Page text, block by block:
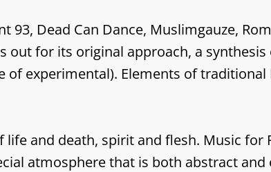
93, Dead Can Dance, Muslimgauze,
for its original approach, a
of experimental). Elements of
and death, spirit and flesh. Music
atmosphere that is both abstract and